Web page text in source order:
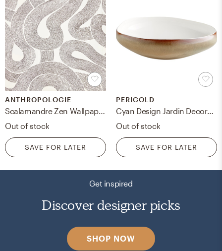
ANTHROPOLOGIE
Scalamandre Zen Wallpaper By Scalamandre in White
Out of stock
SAVE FOR LATER
PERIGOLD
Cyan Design Jardin Decorative Bowl
Out of stock
SAVE FOR LATER
Get inspired
Discover designer picks
SHOP NOW